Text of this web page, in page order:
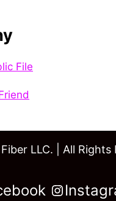
File
LLC. | All Rights